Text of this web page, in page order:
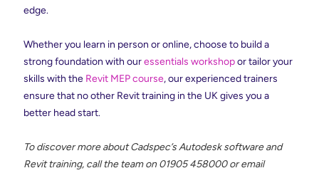
edge.
Whether you learn in person or online, choose to build a
strong foundation with ouressentials workshopor tailor your
skills with the Revit MEP course, our experienced trainers
ensure that no other Revit training in the UK gives you a
better head start.
To discover more about Cadspec’s Autodesk software and
Revit training, call the team on 01905 458000 or email